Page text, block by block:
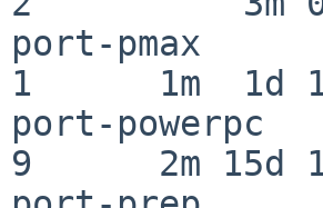
port-pmax
1      1m  1d
port-
9      2m 15d